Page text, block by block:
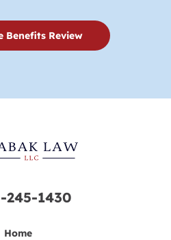
Benefits Review
245-1430
Home